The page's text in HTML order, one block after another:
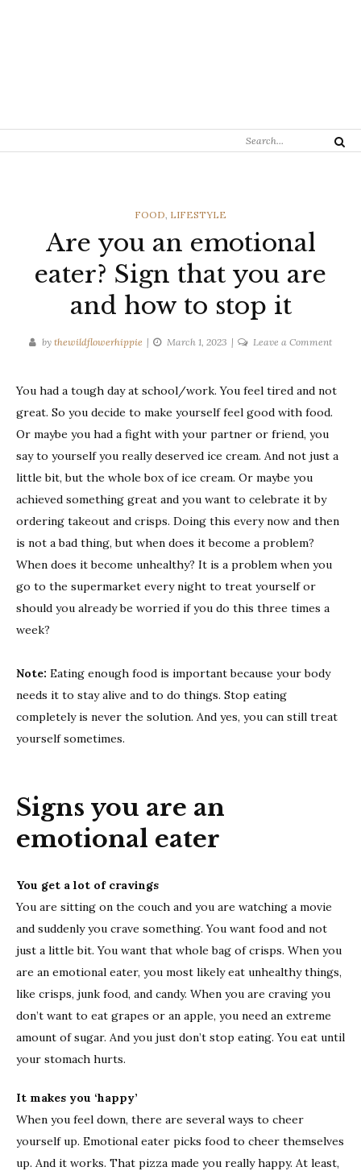
Search
Search
CATEGORIES
FOOD, LIFESTYLE
Are you an emotional
eater? Sign that you are
and how to stop it
by thewildflowerhippie March 1, 2023 Leave a Commenton
an
and
to
You had a tough day at school/work. You feel tired and not
great. So you decide to make yourself feel good with food.
Or maybe you had a fight with your partner or friend, you
say to yourself you really deserved ice cream. And not just a
little bit, but the whole box of ice cream. Or maybe you
achieved something great and you want to celebrate it by
ordering takeout and crisps. Doing this every now and then
is not a bad thing, but when does it become a problem?
When does it become unhealthy? It is a problem when you
go to the supermarket every night to treat yourself or
should you already be worried if you do this three times a
week?
Note: Eating enough food is important because your body
needs it to stay alive and to do things. Stop eating
completely is never the solution. And yes, you can still treat
yourself sometimes.
Signs you are an
emotional eater
You get a lot of cravings
You are sitting on the couch and you are watching a movie
and suddenly you crave something. You want food and not
just a little bit. You want that whole bag of crisps. When you
are an emotional eater, you most likely eat unhealthy things,
like crisps, junk food, and candy. When you are craving you
don’t want to eat grapes or an apple, you need an extreme
amount of sugar. And you just don’t stop eating. You eat until
your stomach hurts.
It makes you ‘happy’
When you feel down, there are several ways to cheer
yourself up. Emotional eater picks food to cheer themselves
up. And it works. That pizza made you really happy. At least,